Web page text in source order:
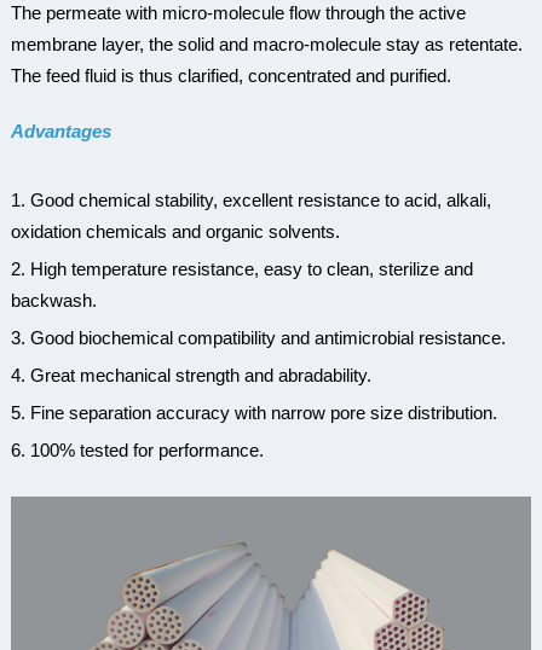
The permeate with micro-molecule flow through the active
membrane layer, the solid and macro-molecule stay as retentate.
The feed fluid is thus clarified, concentrated and purified.
Advantages
1. Good chemical stability, excellent resistance to acid, alkali,
oxidation chemicals and organic solvents.
2. High temperature resistance, easy to clean, sterilize and
backwash.
3. Good biochemical compatibility and antimicrobial resistance.
4. Great mechanical strength and abradability.
5. Fine separation accuracy with narrow pore size distribution.
6. 100% tested for performance.